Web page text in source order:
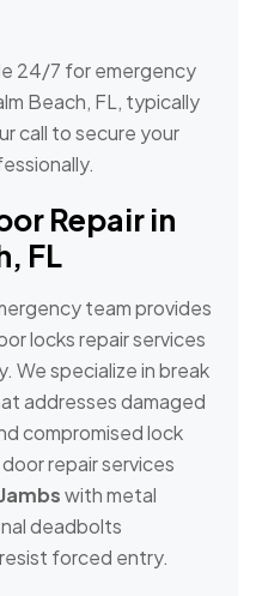
24/7 for emergency
Beach, FL, typically
call to secure your
Repair in
FL
team provides
locks repair services
We specialize in break
addresses damaged
compromised lock
repair services
with metal
deadbolts
forced entry.